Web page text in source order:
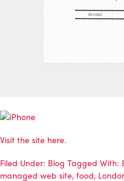
Visit the site here.
Filed Under: Blog Tagged With:
managed web site, food,